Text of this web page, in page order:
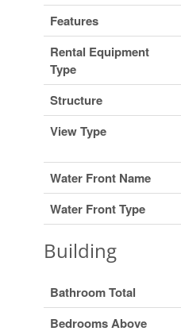
Features
Rental Equipment
Type
Structure
View Type
Water Front Name
Water Front Type
Building
Bathroom Total
Bedrooms Above